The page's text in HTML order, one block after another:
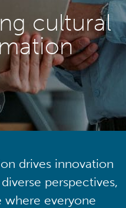
cultural
drives innovation
perspectives,
everyone